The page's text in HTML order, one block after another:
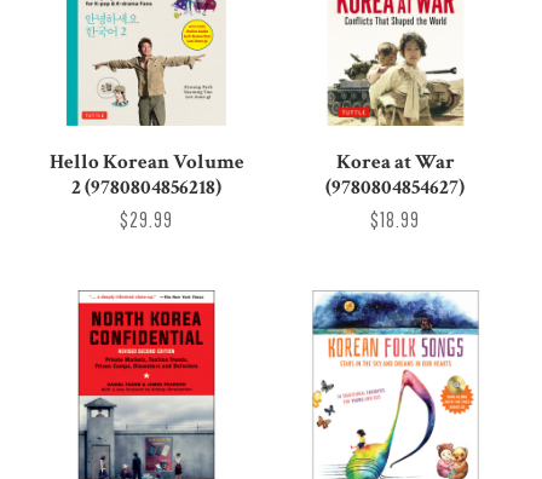
Hello Korean Volume
2 (9780804856218)
$29.99
Korea at War
(9780804854627)
$18.99